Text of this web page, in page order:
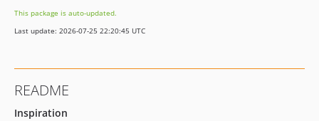
This package is auto-updated.
Last update: 2026-07-25 22:20:45 UTC
README
Inspiration